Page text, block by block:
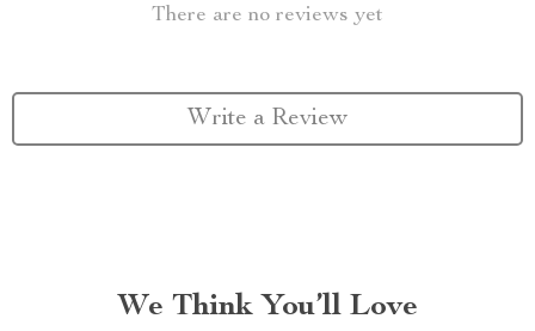
There are no reviews yet
Write a Review
We Think You’ll Love